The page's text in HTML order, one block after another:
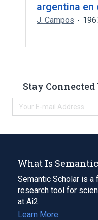
argentina en
J. Campos
Stay
What Is
Semantic Scholar is
research tool for
at Ai2.
Learn More